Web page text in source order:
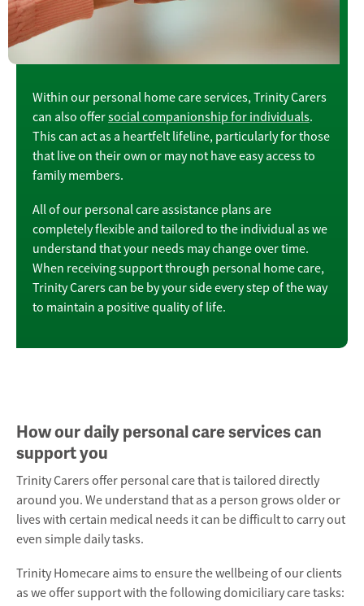
Within our personal home care services, Trinity Carers
can also offersocial companionship for individuals.
This can act as a heartfelt lifeline, particularly for those
that live on their own or may not have easy access to
family members.
All of our personal care assistance plans are
completely flexible and tailored to the individual as we
understand that your needs may change over time.
When receiving support through personal home care,
Trinity Carers can be by your side every step of the way
to maintain a positive quality of life.
How our daily personal care services can
support you
Trinity Carers offer personal care that is tailored directly
around you. We understand that as a person grows older or
lives with certain medical needs it can be difficult to carry out
even simple daily tasks.
Trinity Homecare aims to ensure the wellbeing of our clients
as we offer support with the followingdomiciliary caretasks: